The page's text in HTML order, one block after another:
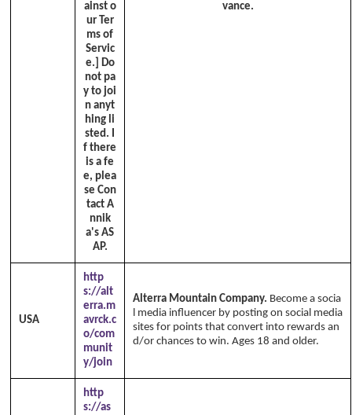
ainst o
ur Ter
ms of
Servic
e.] Do
not pa
y to joi
n anyt
hing li
sted. I
f there
is a fe
e, plea
se Con
tact A
nnik
a's AS
AP.
vance.
USA
http
s://alt
erra.m
avrck.c
o/com
munit
y/join
Alterra Mountain Company. Become a socia
l media influencer by posting on social media
sites for points that convert into rewards an
d/or chances to win. Ages 18 and older.
http
s://as